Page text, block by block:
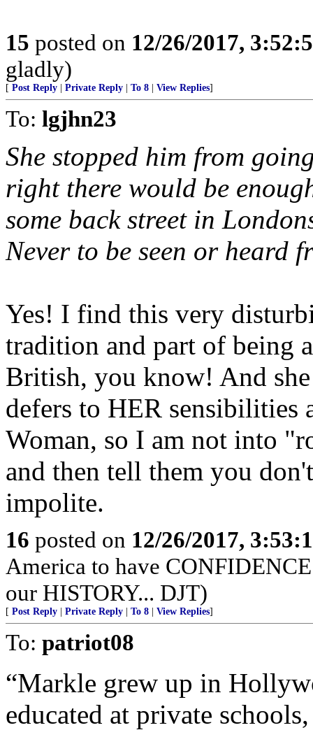
15 posted on 12/26/2017,
gladly)
[ Post Reply Private Reply To 8 View Replies]
To: lgjhn23
She stopped him from
right there would be
some back street in
Never to be seen or heard
Yes! I find this very
tradition and part of being
British, you know! And
defers to HER sensibilities
Woman, so I am not into
and then tell them you
impolite.
16 posted on 12/26/2017,
America to have
our HISTORY... DJT)
[ Post Reply Private Reply To 8 View Replies]
To: patriot08
“Markle grew up in
educated at private